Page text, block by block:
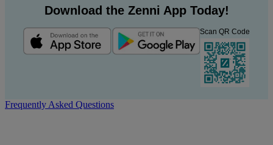
Download the Zenni App Today!
Scan QR Code
Frequently Asked Questions